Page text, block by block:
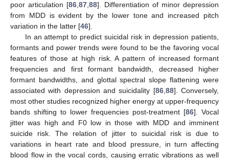
poor articulation [86,87,88]. Differentiation of minor depression
from MDD is evident by the lower tone and increased pitch
variation in the latter [46].
In an attempt to predict suicidal risk in depression patients,
formants and power trends were found to be the favoring vocal
features of those at high risk. A pattern of increased formant
frequencies and first formant bandwidth, decreased higher
formant bandwidths, and glottal spectral slope flattening were
associated with depression and suicidality [86,88]. Conversely,
most other studies recognized higher energy at upper-frequency
bands shifting to lower frequencies post-treatment [86]. Vocal
jitter was high and F0 low in those with MDD and imminent
suicide risk. The relation of jitter to suicidal risk is due to
variations in heart rate and blood pressure, in turn affecting
blood flow in the vocal cords, causing erratic vibrations as well